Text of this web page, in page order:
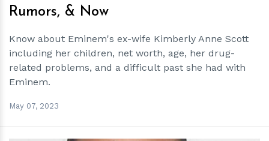
Rumors, & Now
Know about Eminem's ex-wife Kimberly Anne Scott
including her children, net worth, age, her drug-
related problems, and a difficult past she had with
Eminem.
May 07, 2023